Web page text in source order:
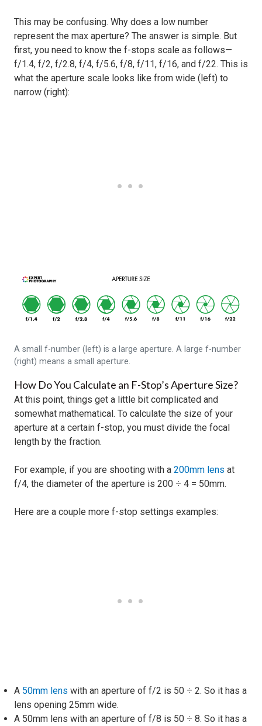
This may be confusing. Why does a low number
represent the max aperture? The answer is simple. But
first, you need to know the f-stops scale as follows—
f/1.4, f/2, f/2.8, f/4, f/5.6, f/8, f/11, f/16, and f/22. This is
what the aperture scale looks like from wide (left) to
narrow (right):
A small f-number (left) is a large aperture. A large f-number
(right) means a small aperture.
How Do You Calculate an F-Stop’s Aperture Size?
At this point, things get a little bit complicated and
somewhat mathematical. To calculate the size of your
aperture at a certain f-stop, you must divide the focal
length by the fraction.
For example, if you are shooting with a 200mm lens at
f/4, the diameter of the aperture is 200 ÷ 4 = 50mm.
Here are a couple more f-stop settings examples:
A 50mm lens with an aperture of f/2 is 50 ÷ 2. So it has a
lens opening 25mm wide.
A 50mm lens with an aperture of f/8 is 50 ÷ 8. So it has a